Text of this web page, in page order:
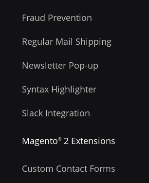
Fraud Prevention
Regular Mail Shipping
Newsletter Pop-up
Syntax Highlighter
Slack Integration
Magento® 2 Extensions
Custom Contact Forms